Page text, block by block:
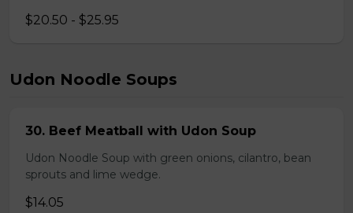
$20.50 - $25.95
Udon Noodle Soups
30. Beef Meatball with Udon Soup
Udon Noodle Soup with green onions, cilantro, bean
sprouts and lime wedge.
$14.05